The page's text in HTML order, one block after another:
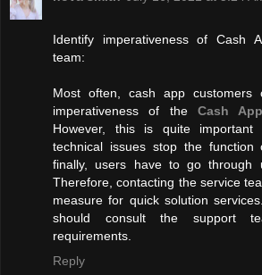
Identify imperativeness of Cash
team:
Most often, cash app customers
imperativeness of the Cash
However, this is quite
technical issues stop the
finally, users have to go through
Therefore, contacting the service
measure for quick solution
should consult the support
requirements.
Reply